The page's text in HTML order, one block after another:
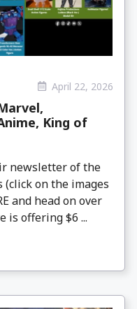
April 22, 2026
King of
newsletter of the
on the images
and head on over
is offering $6 ...